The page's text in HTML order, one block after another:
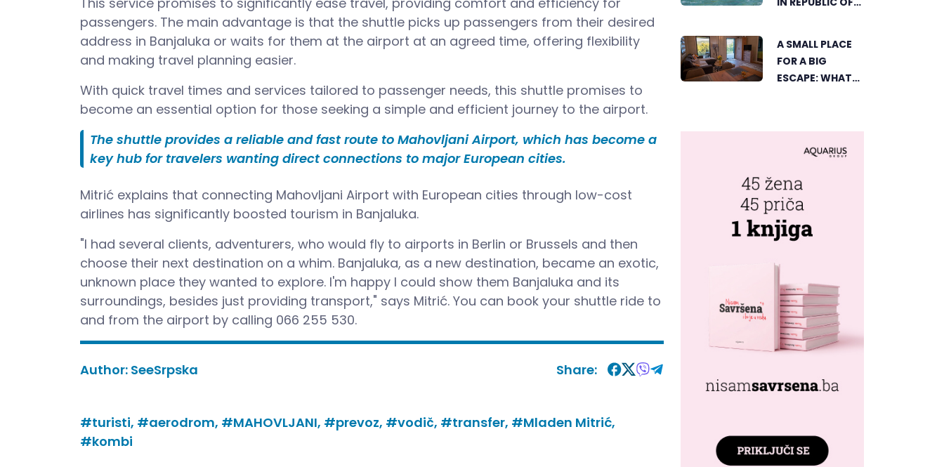
passengers. The main advantage is that the shuttle picks up passengers from their desired
address in Banjaluka or waits for them at the airport at an agreed time, offering flexibility
and making travel planning easier.
With quick travel times and services tailored to passenger needs, this shuttle promises to
become an essential option for those seeking a simple and efficient journey to the airport.
The shuttle provides a reliable and fast route to Mahovljani Airport, which has become a
key hub for travelers wanting direct connections to major European cities.
Mitrić explains that connecting Mahovljani Airport with European cities through low-cost
airlines has significantly boosted tourism in Banjaluka.
"I had several clients, adventurers, who would fly to airports in Berlin or Brussels and then
choose their next destination on a whim. Banjaluka, as a new destination, became an exotic,
unknown place they wanted to explore. I'm happy I could show them Banjaluka and its
surroundings, besides just providing transport," says Mitrić. You can book your shuttle ride to
and from the airport by calling 066 255 530.
Author: SeeSrpska Share:
#turisti, #aerodrom, #MAHOVLJANI, #prevoz, #vodič, #transfer, #Mladen Mitrić,
#kombi
CORNER BEGINS
A SMALL PLACE
FOR A BIG
ESCAPE: WHAT
HORIZON“
OFFERS TO
GUESTS